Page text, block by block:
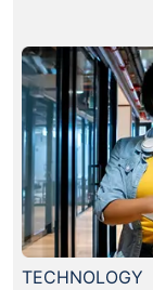
TECHNOLOGY